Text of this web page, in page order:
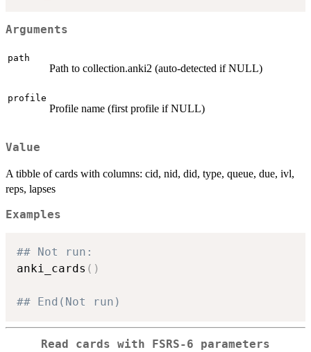
Arguments
path
Path to collection.anki2 (auto-detected if NULL)
profile
Profile name (first profile if NULL)
Value
A tibble of cards with columns: cid, nid, did, type, queue, due, ivl,
reps, lapses
Examples
## Not run:
anki_cards ( )
## End(Not run)
Read cards with FSRS-6 parameters